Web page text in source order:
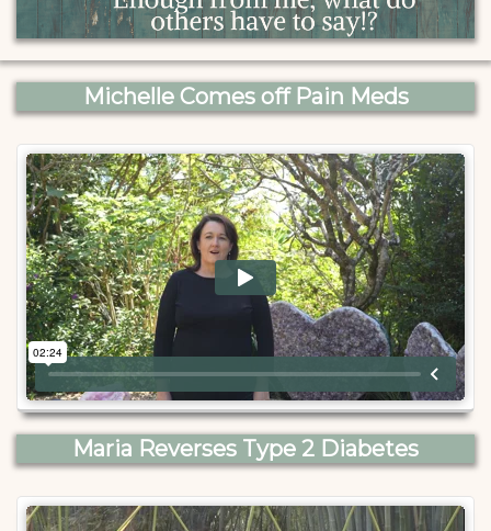
Michelle Comes off Pain Meds
Maria Reverses Type 2 Diabetes